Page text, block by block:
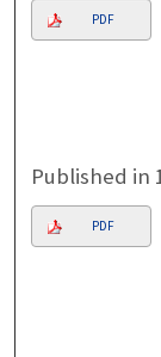
PDF
Published in
PDF